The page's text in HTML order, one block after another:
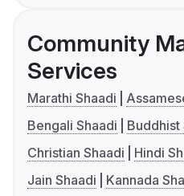
Community
Services
Marathi Shaadi
Bengali Shaadi
Buddhist
Christian Shaadi
Hindi
Jain Shaadi
Kannada